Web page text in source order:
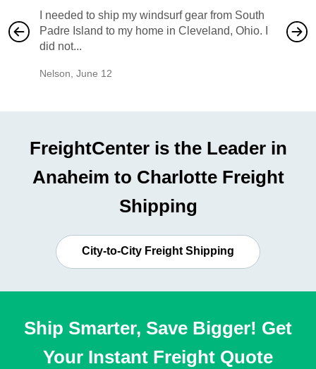
I needed to ship my windsurf gear from South
Padre Island to my home in Cleveland, Ohio. I
did not...
Nelson, June 12
also
would
FreightCenter is the Leader in
Anaheim to Charlotte Freight
Shipping
City-to-City Freight Shipping
Ship Smarter, Save Bigger! Get
Your Instant Freight Quote